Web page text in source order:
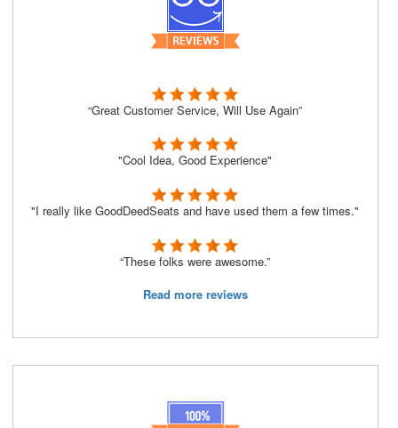
“Great Customer Service, Will Use Again”
"Cool Idea, Good Experience"
"I really like GoodDeedSeats and have used them a few times."
“These folks were awesome.”
Read more reviews